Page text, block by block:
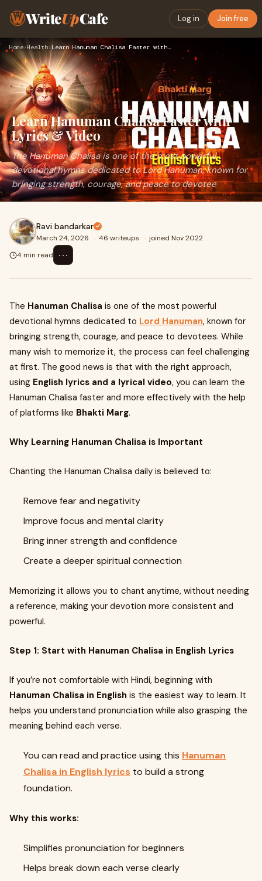
WriteUpCafe Log in Join free
Home›Health› Learn Hanuman Chalisa Faster with Lyrics & Video
Learn Hanuman Chalisa Faster with
Lyrics & Video
The Hanuman Chalisa is one of the most powerful
devotional hymns dedicated to Lord Hanuman, known for
bringing strength, courage, and peace to devotee
Ravi bandarkar
March 24, 2026 · 46 writeups · joined Nov 2022
4 min read
⋯
The Hanuman Chalisa is one of the most powerful
devotional hymns dedicated to Lord Hanuman, known for
bringing strength, courage, and peace to devotees. While
many wish to memorize it, the process can feel challenging
at first. The good news is that with the right approach,
using English lyrics and a lyrical video, you can learn the
Hanuman Chalisa faster and more effectively with the help
of platforms like Bhakti Marg.
Why Learning Hanuman Chalisa is Important
Chanting the Hanuman Chalisa daily is believed to:
Remove fear and negativity
Improve focus and mental clarity
Bring inner strength and confidence
Create a deeper spiritual connection
Memorizing it allows you to chant anytime, without needing
a reference, making your devotion more consistent and
powerful.
Step 1: Start with Hanuman Chalisa in English Lyrics
If you’re not comfortable with Hindi, beginning with
Hanuman Chalisa in English is the easiest way to learn. It
helps you understand pronunciation while also grasping the
meaning behind each verse.
You can read and practice using this Hanuman
Chalisa in English lyrics to build a strong
foundation.
Why this works:
Simplifies pronunciation for beginners
Helps break down each verse clearly